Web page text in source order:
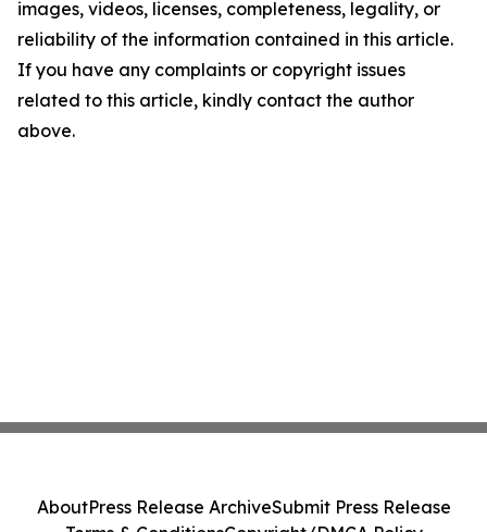
images, videos, licenses, completeness, legality, or
reliability of the information contained in this article.
If you have any complaints or copyright issues
related to this article, kindly contact the author
above.
AboutPress Release ArchiveSubmit Press Release